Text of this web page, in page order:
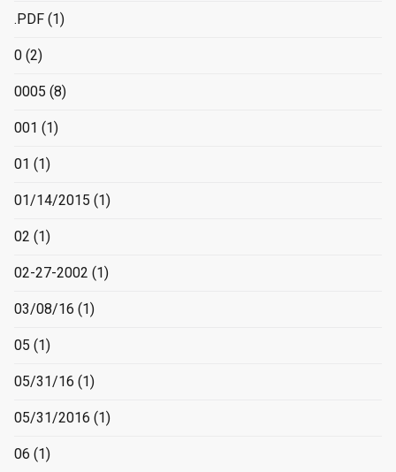
.PDF (1)
0 (2)
0005 (8)
001 (1)
01 (1)
01/14/2015 (1)
02 (1)
02-27-2002 (1)
03/08/16 (1)
05 (1)
05/31/16 (1)
05/31/2016 (1)
06 (1)